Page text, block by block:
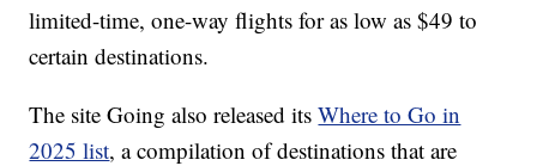
limited-time, one-way flights for as low as $49 to
certain destinations.
The site Going also released itsWhere to Go in
2025 list, a compilation of destinations that are